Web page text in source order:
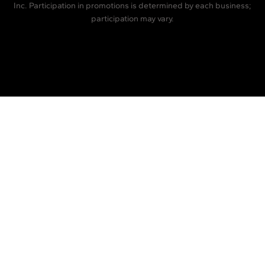
Inc. Participation in promotions is determined by each business;
participation may vary.